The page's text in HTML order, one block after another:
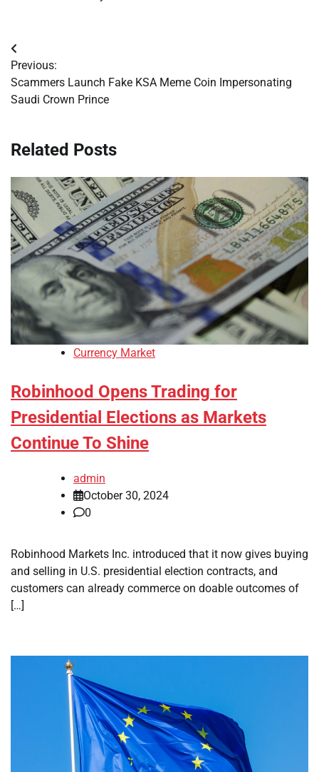
Post
navigation
Previous:
Scammers Launch Fake KSA Meme Coin Impersonating
Saudi Crown Prince
Related Posts
Currency Market
Robinhood Opens Trading for
Presidential Elections as Markets
Continue To Shine
admin
October 30, 2024
0
Robinhood Markets Inc. introduced that it now gives buying
and selling in U.S. presidential election contracts, and
customers can already commerce on doable outcomes of
[…]